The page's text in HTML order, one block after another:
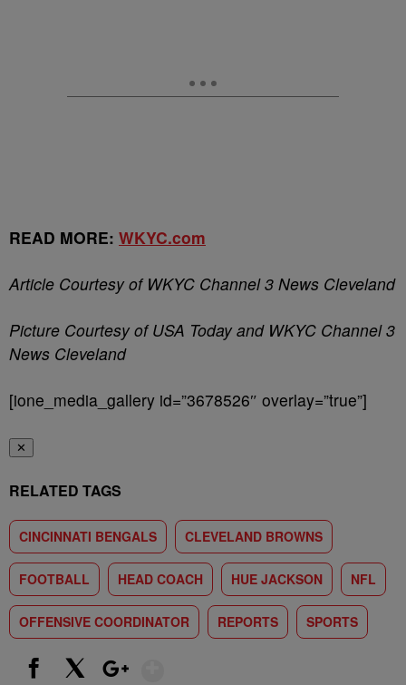
READ MORE: WKYC.com
Article Courtesy of WKYC Channel 3 News Cleveland
Picture Courtesy of USA Today and WKYC Channel 3
News Cleveland
[ione_media_gallery id=”3678526″ overlay=”true”]
✕
RELATED TAGS
CINCINNATI BENGALS CLEVELAND BROWNS
FOOTBALL HEAD COACH HUE JACKSON NFL
OFFENSIVE COORDINATOR REPORTS SPORTS